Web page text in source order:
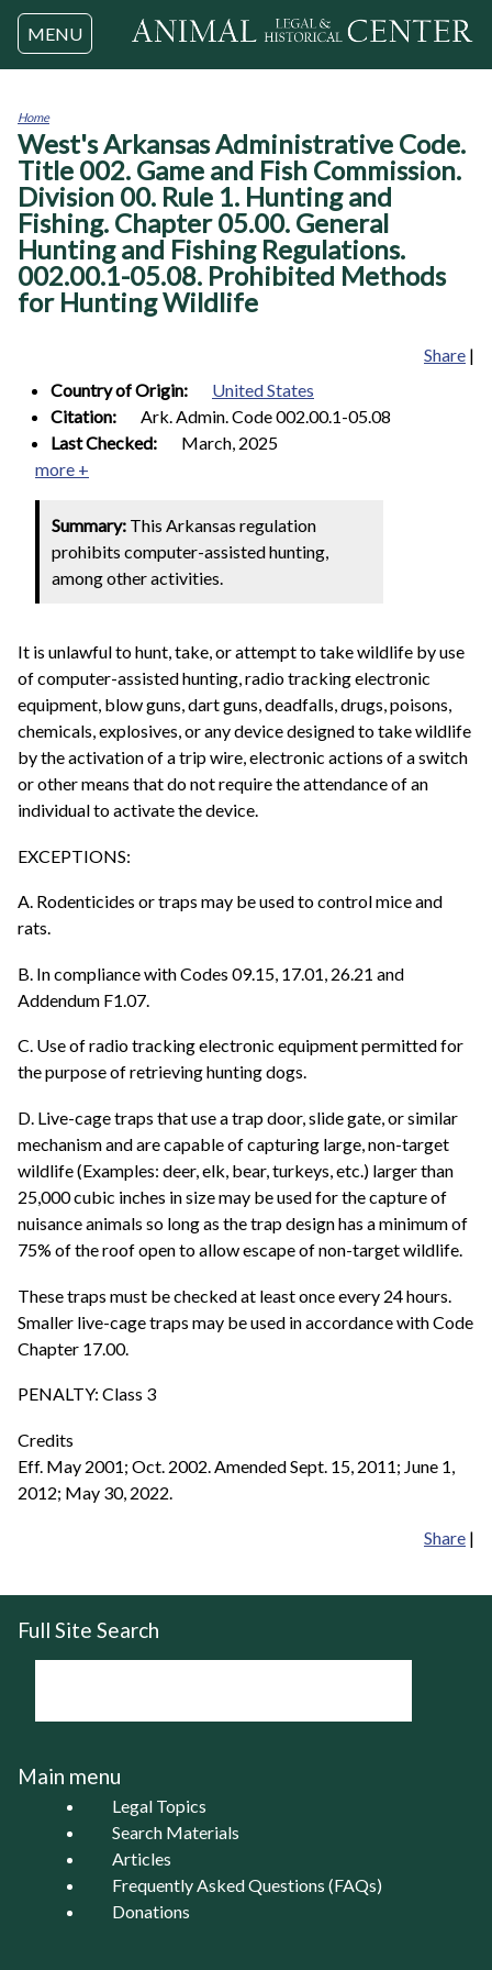
Jump to navigation
MENU
You
are
here
Home
West's Arkansas Administrative Code.
Title 002. Game and Fish Commission.
Division 00. Rule 1. Hunting and
Fishing. Chapter 05.00. General
Hunting and Fishing Regulations.
002.00.1-05.08. Prohibited Methods
for Hunting Wildlife
Share |
Country of Origin:
United States
Citation:
Ark. Admin. Code 002.00.1-05.08
Last Checked:
March, 2025
more +
Summary: This Arkansas regulation
prohibits computer-assisted hunting,
among other activities.
It is unlawful to hunt, take, or attempt to take wildlife by use
of computer-assisted hunting, radio tracking electronic
equipment, blow guns, dart guns, deadfalls, drugs, poisons,
chemicals, explosives, or any device designed to take wildlife
by the activation of a trip wire, electronic actions of a switch
or other means that do not require the attendance of an
individual to activate the device.
EXCEPTIONS:
A. Rodenticides or traps may be used to control mice and
rats.
B. In compliance with Codes 09.15, 17.01, 26.21 and
Addendum F1.07.
C. Use of radio tracking electronic equipment permitted for
the purpose of retrieving hunting dogs.
D. Live-cage traps that use a trap door, slide gate, or similar
mechanism and are capable of capturing large, non-target
wildlife (Examples: deer, elk, bear, turkeys, etc.) larger than
25,000 cubic inches in size may be used for the capture of
nuisance animals so long as the trap design has a minimum of
75% of the roof open to allow escape of non-target wildlife.
These traps must be checked at least once every 24 hours.
Smaller live-cage traps may be used in accordance with Code
Chapter 17.00.
PENALTY: Class 3
Credits
Eff. May 2001; Oct. 2002. Amended Sept. 15, 2011; June 1,
2012; May 30, 2022.
Share |
Full Site Search
Main menu
Legal Topics
Search Materials
Articles
Frequently Asked Questions (FAQs)
Donations